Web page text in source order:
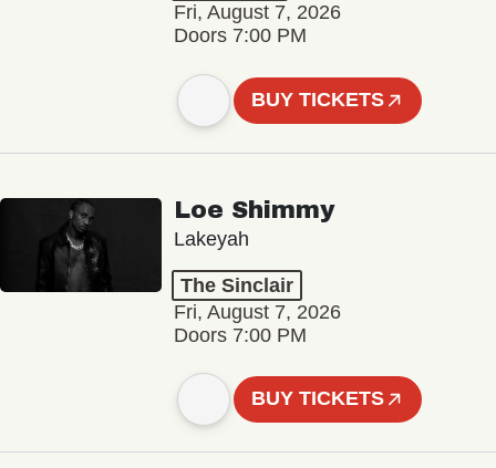
Fri, August 7, 2026
Doors 7:00 PM
BUY TICKETS
Loe Shimmy
Lakeyah
The Sinclair
Fri, August 7, 2026
Doors 7:00 PM
BUY TICKETS